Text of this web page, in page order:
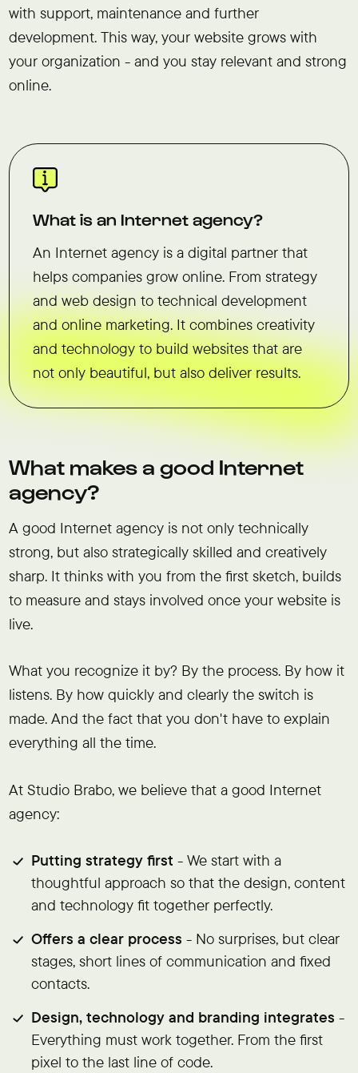
with support, maintenance and further
development. This way, your website grows with
your organization - and you stay relevant and strong
online.
What is an Internet agency?
An Internet agency is a digital partner that
helps companies grow online. From strategy
and web design to technical development
and online marketing. It combines creativity
and technology to build websites that are
not only beautiful, but also deliver results.
What makes a good Internet
agency?
A good Internet agency is not only technically
strong, but also strategically skilled and creatively
sharp. It thinks with you from the first sketch, builds
to measure and stays involved once your website is
live.
What you recognize it by? By the process. By how it
listens. By how quickly and clearly the switch is
made. And the fact that you don't have to explain
everything all the time.
At Studio Brabo, we believe that a good Internet
agency:
Putting strategy first - We start with a
thoughtful approach so that the design, content
and technology fit together perfectly.
Offers a clear process - No surprises, but clear
stages, short lines of communication and fixed
contacts.
Design, technology and branding integrates-
Everything must work together. From the first
pixel to the last line of code.